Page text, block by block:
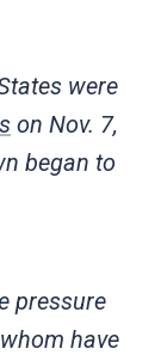
were
on Nov. 7,
began to
pressure
have